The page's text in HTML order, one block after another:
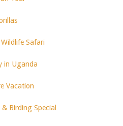
Safari
in Uganda
Vacation
Birding Special